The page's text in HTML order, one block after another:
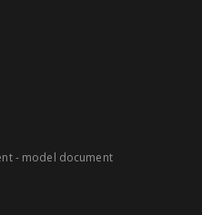
- model document